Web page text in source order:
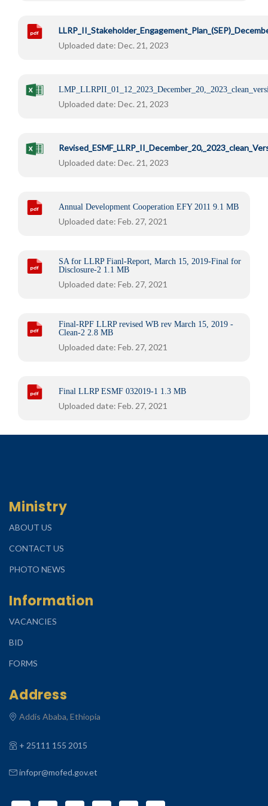
Uploaded date: Dec. 21, 2023
Uploaded date: Dec. 21, 2023
Uploaded date: Dec. 21, 2023
Annual Development Cooperation EFY 2011 9.1 MB
Uploaded date: Feb. 27, 2021
SA for LLRP Fianl-Report, March 15, 2019-Final for
Disclosure-2 1.1 MB
Uploaded date: Feb. 27, 2021
Final-RPF LLRP revised WB rev March 15, 2019 -
Clean-2 2.8 MB
Uploaded date: Feb. 27, 2021
Final LLRP ESMF 032019-1 1.3 MB
Uploaded date: Feb. 27, 2021
Ministry
ABOUT US
CONTACT US
PHOTO NEWS
Information
VACANCIES
BID
FORMS
Address
Addis Ababa, Ethiopia
+ 25111 155 2015
infopr@mofed.gov.et